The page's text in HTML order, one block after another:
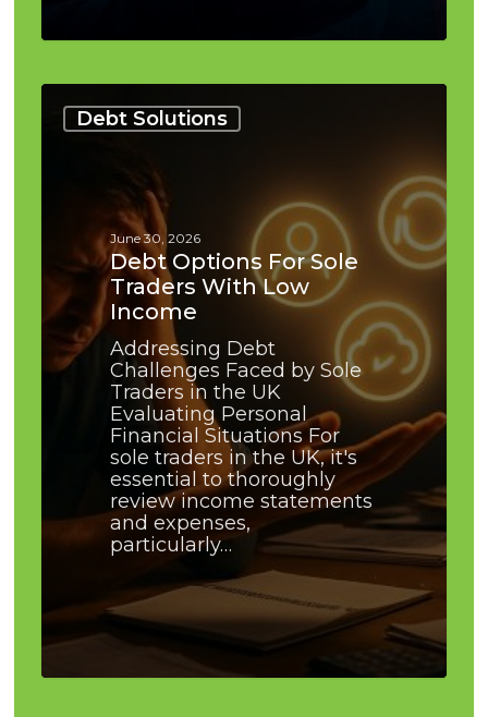
Debt Solutions
Debt
Options
for
IncomeJune 30, 2026
Debt Options For Sole
Traders With Low
Income
Addressing Debt
Challenges Faced by Sole
Traders in the UK
Evaluating Personal
Financial Situations For
sole traders in the UK, it's
essential to thoroughly
review income statements
and expenses,
particularly…